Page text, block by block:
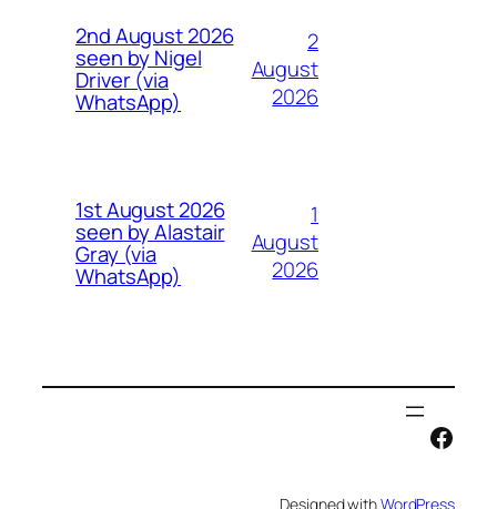
2nd August 2026
seen by Nigel
Driver (via
WhatsApp)
2
August
2026
1st August 2026
seen by Alastair
Gray (via
WhatsApp)
1
August
2026
Designed withWordPress